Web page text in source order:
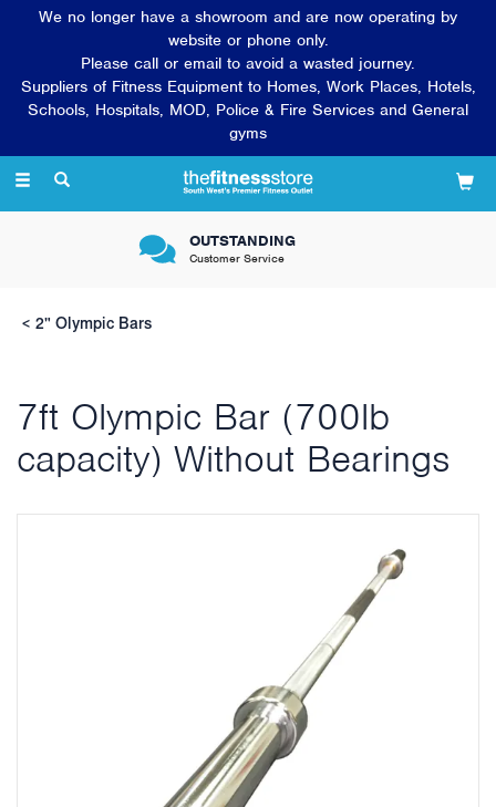
Toggle
OUTSTANDING
Customer Service
2" Olympic Bars
7ft Olympic Bar (700lb
capacity) Without Bearings
We no longer have a showroom and are now operating by
website or phone only.
Please call or email to avoid a wasted journey.
Suppliers of Fitness Equipment to Homes, Work Places, Hotels,
Schools, Hospitals, MOD, Police & Fire Services and General
gyms